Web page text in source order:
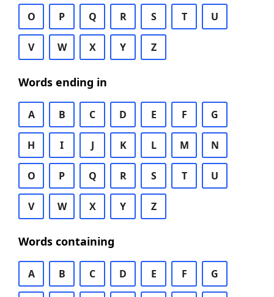
O P Q R S T U
V W X Y Z
Words ending in
A B C D E F G
H I J K L M N
O P Q R S T U
V W X Y Z
Words containing
A B C D E F G